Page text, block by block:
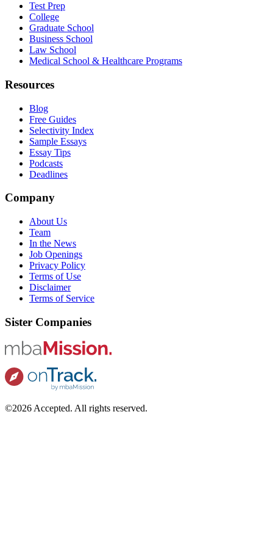
Test Prep
College
Graduate School
Business School
Law School
Medical School & Healthcare Programs
Resources
Blog
Free Guides
Selectivity Index
Sample Essays
Essay Tips
Podcasts
Deadlines
Company
About Us
Team
In the News
Job Openings
Privacy Policy
Terms of Use
Disclaimer
Terms of Service
Sister Companies
©2026 Accepted. All rights reserved.